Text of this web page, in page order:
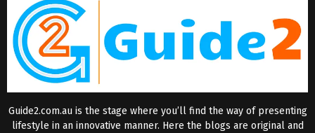
Guide2.com.au is the stage where you’ll find the way of presenting
lifestyle in an innovative manner. Here the blogs are original and